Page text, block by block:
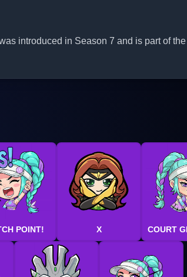
introduced in Season 7 and is part of
POINT! X COURT